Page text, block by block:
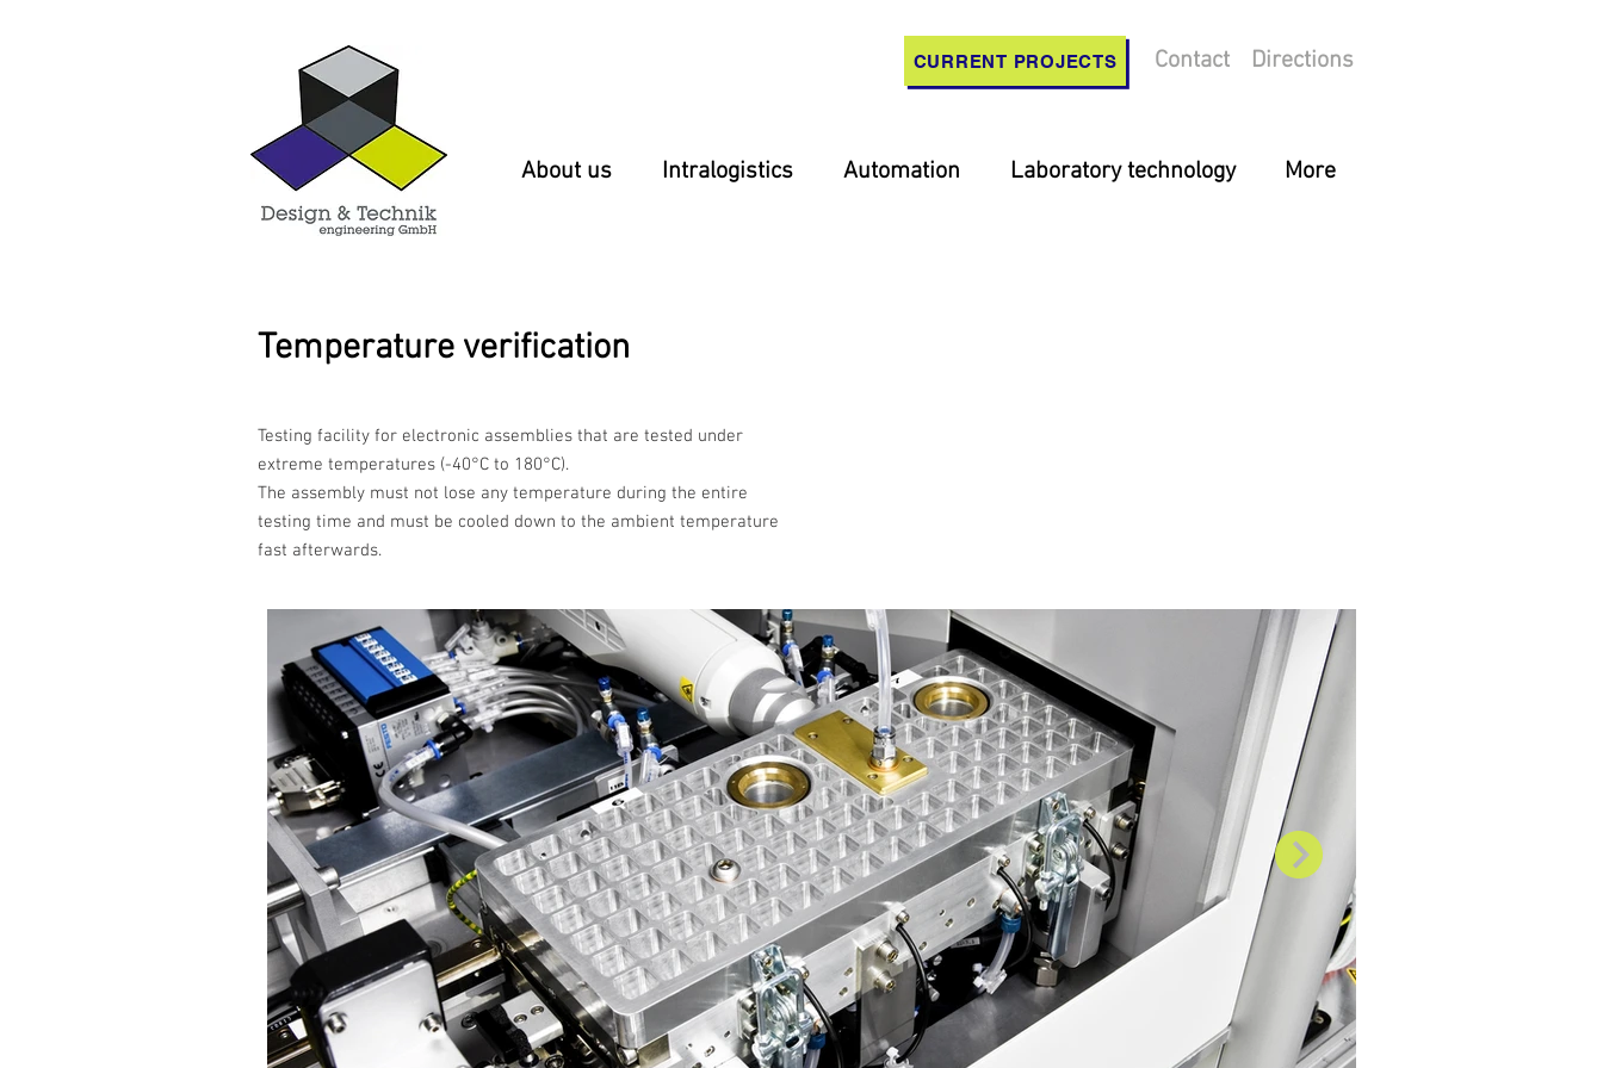
CURRENT PROJECTS Contact Directions
About us Intralogistics Automation Laboratory technology More
Temperature verification
Testing facility for electronic assemblies that are tested under
extreme temperatures (-40°C to 180°C).
The assembly must not lose any temperature during the entire
testing time and must be cooled down to the ambient temperature
fast afterwards.